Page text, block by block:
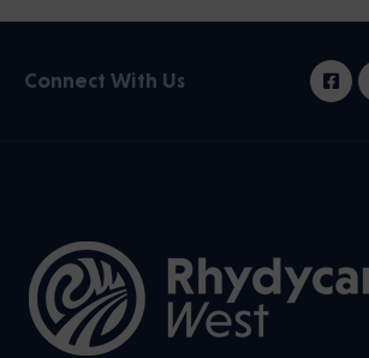
Connect With Us